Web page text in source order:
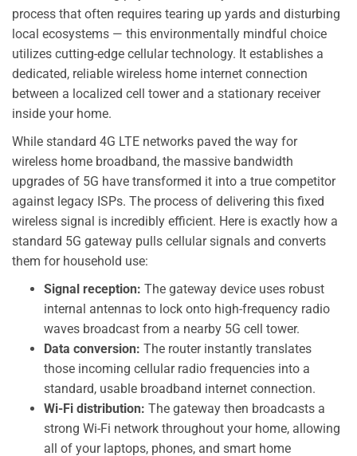
process that often requires tearing up yards and disturbing
local ecosystems — this environmentally mindful choice
utilizes cutting-edge cellular technology. It establishes a
dedicated, reliable wireless home internet connection
between a localized cell tower and a stationary receiver
inside your home.
While standard 4G LTE networks paved the way for
wireless home broadband, the massive bandwidth
upgrades of 5G have transformed it into a true competitor
against legacy ISPs. The process of delivering this fixed
wireless signal is incredibly efficient. Here is exactly how a
standard 5G gateway pulls cellular signals and converts
them for household use:
Signal reception: The gateway device uses robust
internal antennas to lock onto high-frequency radio
waves broadcast from a nearby 5G cell tower.
Data conversion: The router instantly translates
those incoming cellular radio frequencies into a
standard, usable broadband internet connection.
Wi-Fi distribution: The gateway then broadcasts a
strong Wi-Fi network throughout your home, allowing
all of your laptops, phones, and smart home